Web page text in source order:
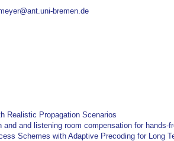
bremen.de
Realistic Propagation Scenarios
and listening room compensation for hands-
Schemes with Adaptive Precoding for Long